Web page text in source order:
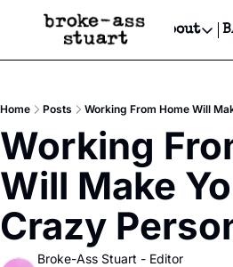
Newsletter
Text Message
Advertise
Newsletter Ads & Sponsorship,
Creative Department
Reels, TikToks, & Sponsored
Get Events Newsletter
Socials
Socials
Facebook
About
About
Home Posts Working From Home Will
Working
Will Make
Crazy
Broke-Ass Stuart - Editor